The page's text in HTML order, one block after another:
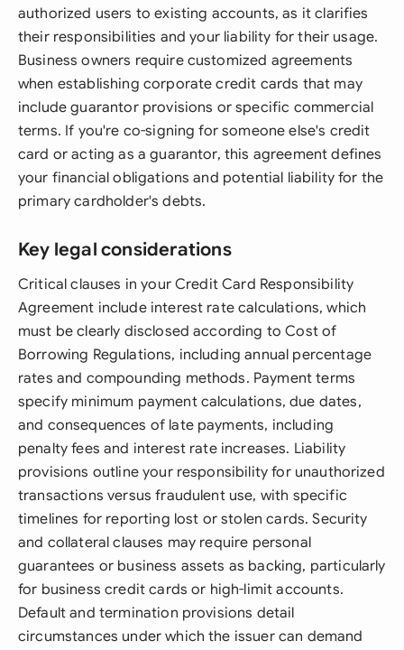
authorized users to existing accounts, as it clarifies
their responsibilities and your liability for their usage.
Business owners require customized agreements
when establishing corporate credit cards that may
include guarantor provisions or specific commercial
terms. If you're co-signing for someone else's credit
card or acting as a guarantor, this agreement defines
your financial obligations and potential liability for the
primary cardholder's debts.
Key legal considerations
Critical clauses in your Credit Card Responsibility
Agreement include interest rate calculations, which
must be clearly disclosed according to Cost of
Borrowing Regulations, including annual percentage
rates and compounding methods. Payment terms
specify minimum payment calculations, due dates,
and consequences of late payments, including
penalty fees and interest rate increases. Liability
provisions outline your responsibility for unauthorized
transactions versus fraudulent use, with specific
timelines for reporting lost or stolen cards. Security
and collateral clauses may require personal
guarantees or business assets as backing, particularly
for business credit cards or high-limit accounts.
Default and termination provisions detail
circumstances under which the issuer can demand